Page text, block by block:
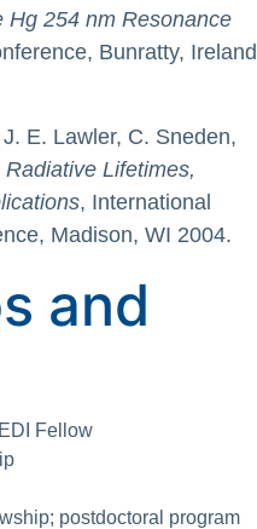
Hg 254 nm Resonance
Bunratty, Ireland
E. Lawler, C. Sneden,
Radiative Lifetimes,
, International
Madison, WI 2004.
and
Fellow
postdoctoral program